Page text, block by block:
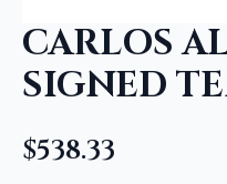
CARLOS
SIGNED
$538.33